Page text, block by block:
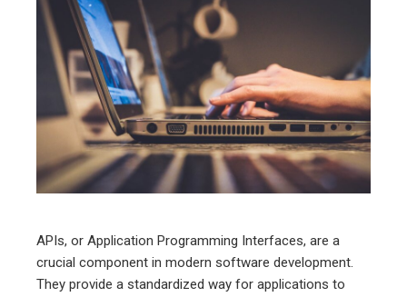
APIs, or Application Programming Interfaces, are a
crucial component in modern software development.
They provide a standardized way for applications to